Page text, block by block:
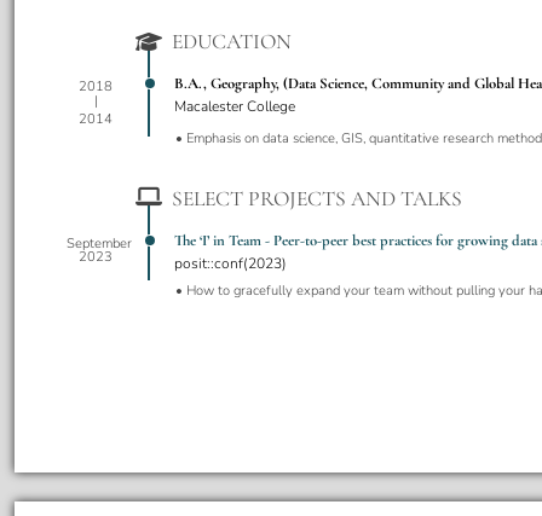
EDUCATION
2018
2014
B.A., Geography, (Data Science, Community and Global
Macalester College
Emphasis on data science, GIS, quantitative research
SELECT PROJECTS AND TALKS
September
2023
The ‘I’ in Team - Peer-to-peer best practices for growing data
posit::conf(2023)
How to gracefully expand your team without pulling your